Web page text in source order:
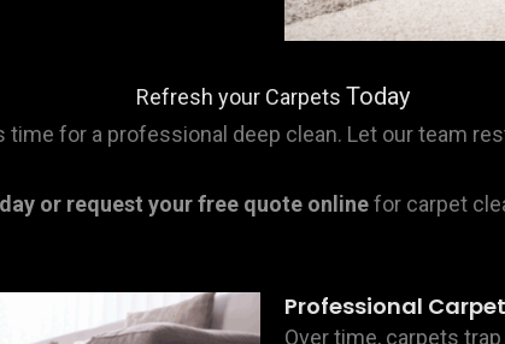
Refresh your Carpets Today
time for a professional deep clean. Let our team
or request your free quote onlinefor carpet
Professional
Over time, carpets